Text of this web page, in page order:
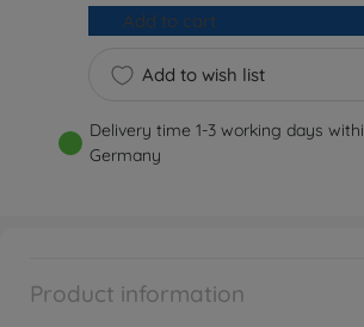
Add to wish list
Add to cart
Delivery time 1-3 working days
Germany
Product information